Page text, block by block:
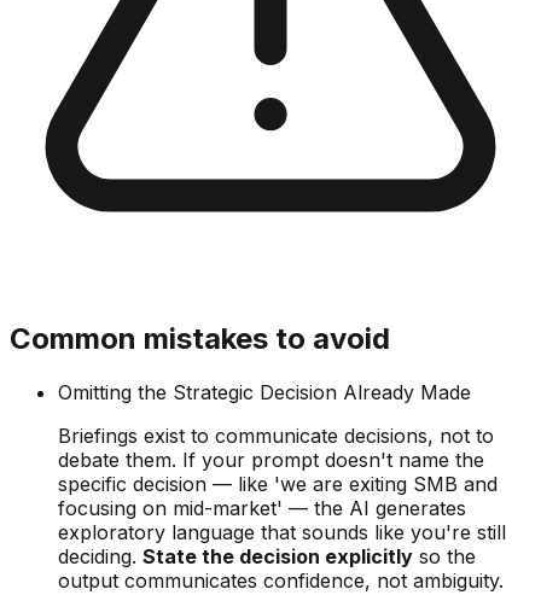
Common mistakes to avoid
Omitting the Strategic Decision Already Made
Briefings exist to communicate decisions, not to
debate them. If your prompt doesn't name the
specific decision — like 'we are exiting SMB and
focusing on mid-market' — the AI generates
exploratory language that sounds like you're still
deciding. State the decision explicitly so the
output communicates confidence, not ambiguity.